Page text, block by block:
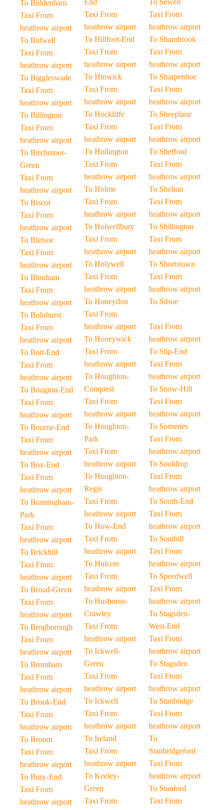
To Biddenham
Taxi From
heathrow airport
To Bidwell
Taxi From
heathrow airport
To Biggleswade
Taxi From
heathrow airport
To Billington
Taxi From
heathrow airport
To Birchmoor-
Green
Taxi From
heathrow airport
To Biscot
Taxi From
heathrow airport
To Bletsoe
Taxi From
heathrow airport
To Blunham
Taxi From
heathrow airport
To Bolnhurst
Taxi From
heathrow airport
To Bott-End
Taxi From
heathrow airport
To Bougton-End
Taxi From
heathrow airport
To Bourne-End
Taxi From
heathrow airport
To Box-End
Taxi From
heathrow airport
To Bramingham-
Park
Taxi From
heathrow airport
To Brickhill
Taxi From
heathrow airport
To Broad-Green
Taxi From
heathrow airport
To Brogborough
Taxi From
heathrow airport
To Bromham
Taxi From
heathrow airport
To Brook-End
Taxi From
heathrow airport
To Broom
Taxi From
heathrow airport
To Bury-End
Taxi From
heathrow airport
End
Taxi From
heathrow airport
To Hillfoot-End
Taxi From
heathrow airport
To Hinwick
Taxi From
heathrow airport
To Hockliffe
Taxi From
heathrow airport
To Hollington
Taxi From
heathrow airport
To Holme
Taxi From
heathrow airport
To Holwellbury
Taxi From
heathrow airport
To Holywell
Taxi From
heathrow airport
To Honeydon
Taxi From
heathrow airport
To Honeywick
Taxi From
heathrow airport
To Houghton-
Conquest
Taxi From
heathrow airport
To Houghton-
Park
Taxi From
heathrow airport
To Houghton-
Regis
Taxi From
heathrow airport
To How-End
Taxi From
heathrow airport
To Hulcote
Taxi From
heathrow airport
To Husborne-
Crawley
Taxi From
heathrow airport
To Ickwell-
Green
Taxi From
heathrow airport
To Ickwell
Taxi From
heathrow airport
To Ireland
Taxi From
heathrow airport
To Keeley-
Green
Taxi From
To Sewell
Taxi From
heathrow airport
To Sharnbrook
Taxi From
heathrow airport
To Sharpenhoe
Taxi From
heathrow airport
To Sheeplane
Taxi From
heathrow airport
To Shefford
Taxi From
heathrow airport
To Shelton
Taxi From
heathrow airport
To Shillington
Taxi From
heathrow airport
To Shortstown
Taxi From
heathrow airport
To Silsoe
Taxi From
heathrow airport
To Slip-End
Taxi From
heathrow airport
To Snow-Hill
Taxi From
heathrow airport
To Someries
Taxi From
heathrow airport
To Souldrop
Taxi From
heathrow airport
To South-End
Taxi From
heathrow airport
To Southill
Taxi From
heathrow airport
To Speedwell
Taxi From
heathrow airport
To Stagsden-
West-End
Taxi From
heathrow airport
To Stagsden
Taxi From
heathrow airport
To Stanbridge
Taxi From
heathrow airport
To
Stanbridgeford
Taxi From
heathrow airport
To Stanford
Taxi From